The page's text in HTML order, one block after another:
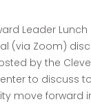
Leader
(via Zoom)
by the
to discuss
move forward